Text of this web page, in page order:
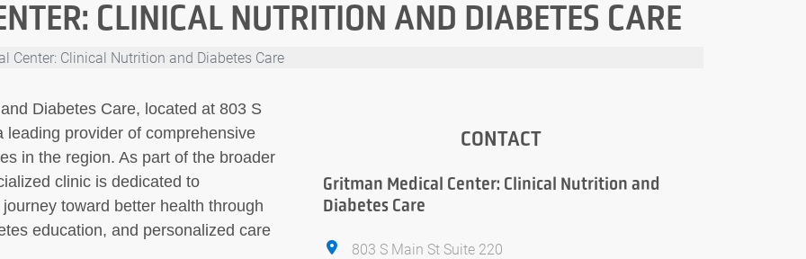
CLINICAL NUTRITION AND DIABETES CARE
Center: Clinical Nutrition and Diabetes Care
Diabetes Care, located at 803 S
provider of comprehensive
in the region. As part of the broader
clinic is dedicated to
toward better health through
education, and personalized care
CONTACT
Gritman Medical Center: Clinical Nutrition and
Diabetes Care
803 S Main St Suite 220